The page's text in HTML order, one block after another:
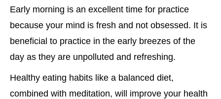
Early morning is an excellent time for practice
because your mind is fresh and not obsessed. It is
beneficial to practice in the early breezes of the
day as they are unpolluted and refreshing.
Healthy eating habits like a balanced diet,
combined with meditation, will improve your health